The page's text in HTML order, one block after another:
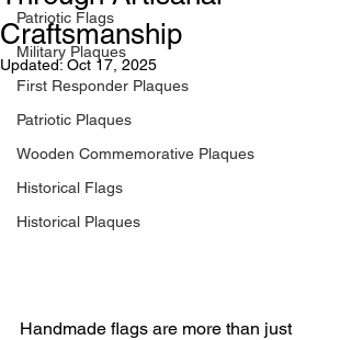
Patriotic Flags
Military Plaques
First Responder Plaques
Patriotic Plaques
Wooden Commemorative Plaques
Historical Flags
Historical Plaques
Craftsmanship
Updated: Oct 17, 2025
Handmade flags are more than just